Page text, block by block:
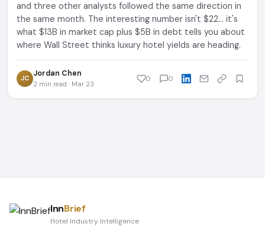
and three other analysts followed the same direction in
the same month. The interesting number isn't $22... it's
what $13B in market cap plus $5B in debt tells you about
where Wall Street thinks luxury hotel yields are heading.
JC Jordan Chen
2 min read · Mar 23
0 0
InnBrief
Hotel Industry Intelligence